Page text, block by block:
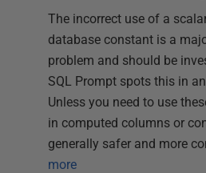
The incorrect use of a
database constant is a
problem and should be
SQL Prompt spots this in
Unless you need to use
in computed columns or
generally safer and more
more